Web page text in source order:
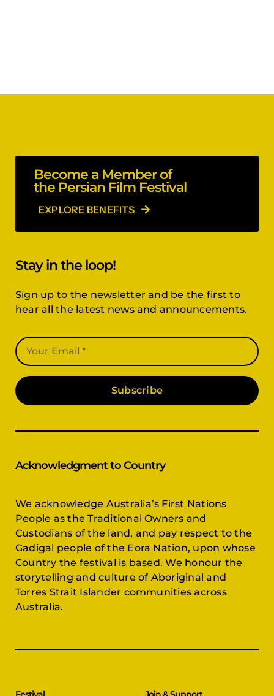
Become a Member of
the Persian Film Festival
EXPLORE BENEFITS
Stay in the loop!
Sign up to the newsletter and be the first to
hear all the latest news and announcements.
Subscribe
Acknowledgment to Country
We acknowledge Australia’s First Nations
People as the Traditional Owners and
Custodians of the land, and pay respect to the
Gadigal people of the Eora Nation, upon whose
Country the festival is based. We honour the
storytelling and culture of Aboriginal and
Torres Strait Islander communities across
Australia.